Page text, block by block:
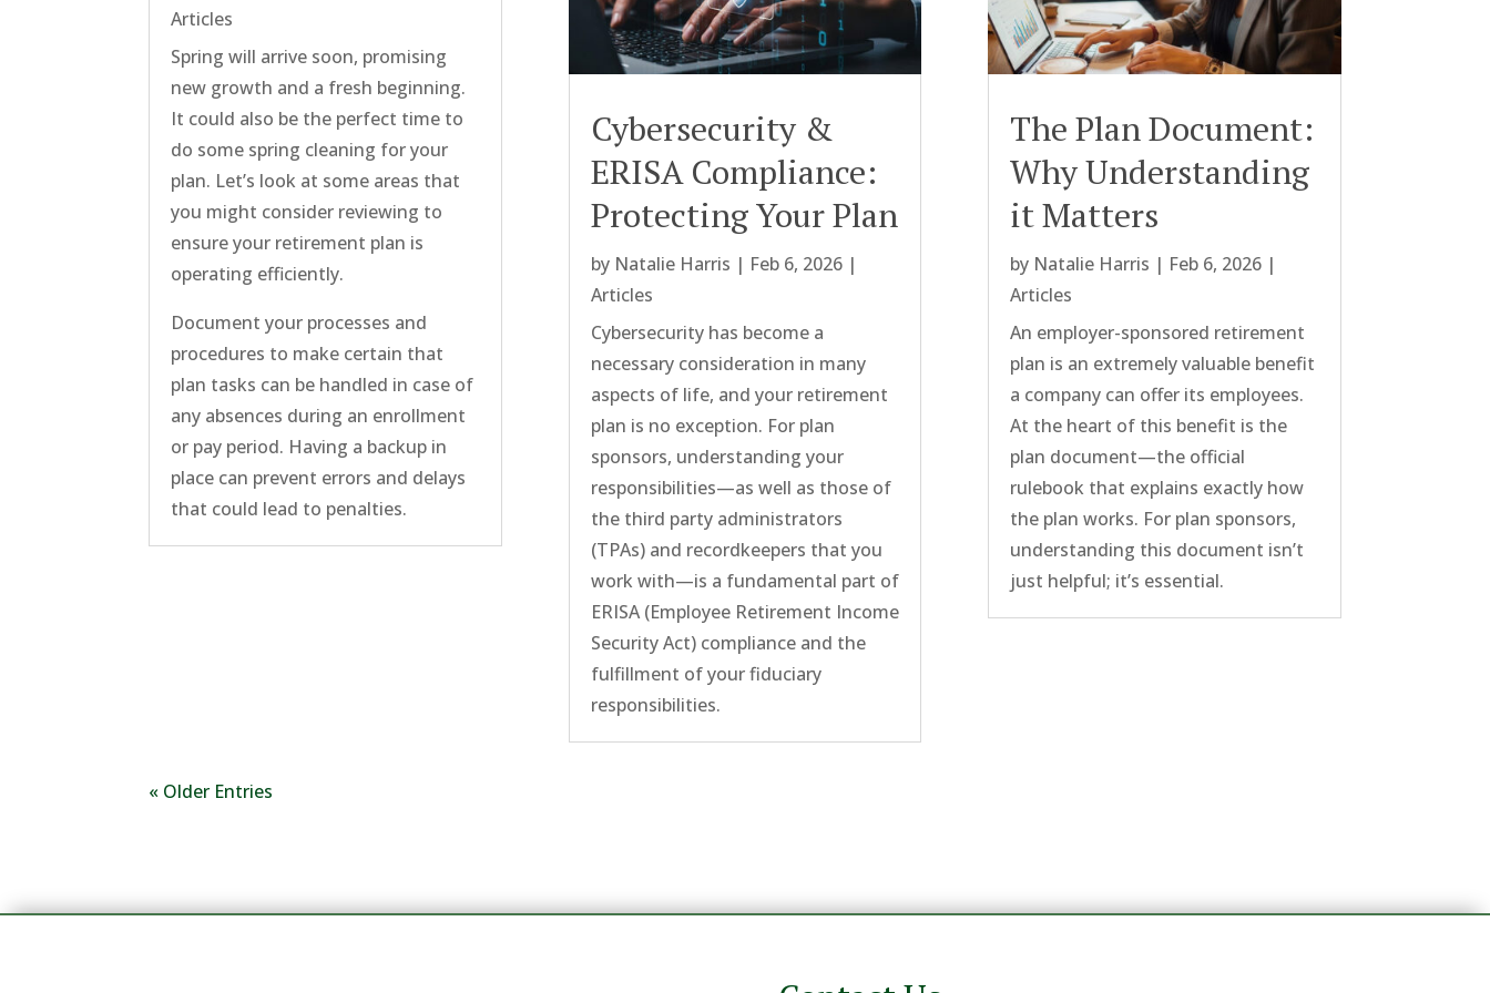
Articles
Spring will arrive soon, promising
new growth and a fresh beginning.
It could also be the perfect time to
do some spring cleaning for your
plan. Let’s look at some areas that
you might consider reviewing to
ensure your retirement plan is
operating efficiently.
Document your processes and
procedures to make certain that
plan tasks can be handled in case of
any absences during an enrollment
or pay period. Having a backup in
place can prevent errors and delays
that could lead to penalties.
Cybersecurity &
ERISA Compliance:
Protecting Your Plan
by Natalie Harris | Feb 6, 2026|
Articles
Cybersecurity has become a
necessary consideration in many
aspects of life, and your retirement
plan is no exception. For plan
sponsors, understanding your
responsibilities—as well as those of
the third party administrators
(TPAs) and recordkeepers that you
work with—is a fundamental part of
ERISA (Employee Retirement Income
Security Act) compliance and the
fulfillment of your fiduciary
responsibilities.
The Plan Document:
Why Understanding
it Matters
by Natalie Harris | Feb 6, 2026|
Articles
An employer-sponsored retirement
plan is an extremely valuable benefit
a company can offer its employees.
At the heart of this benefit is the
plan document—the official
rulebook that explains exactly how
the plan works. For plan sponsors,
understanding this document isn’t
just helpful; it’s essential.
« Older Entries